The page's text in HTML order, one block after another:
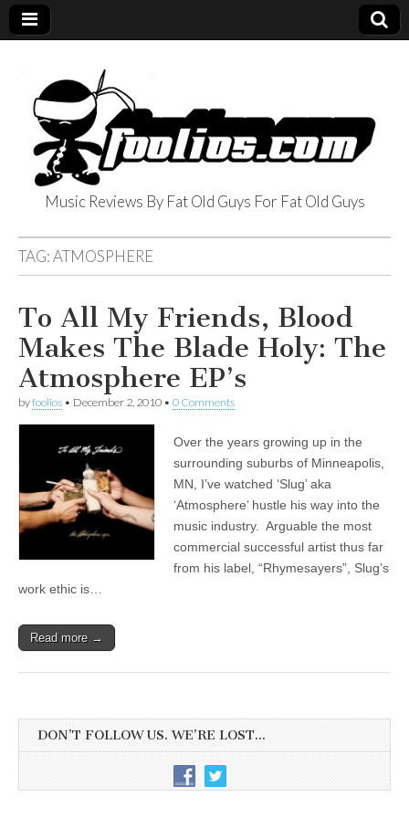
foolios.com
Music Reviews By Fat Old Guys For Fat Old Guys
TAG:ATMOSPHERE
To All My Friends, Blood
Makes The Blade Holy: The
Atmosphere EP’s
byfoolios • December 2, 2010 • 0 Comments
Over the years growing up in the
surrounding suburbs of Minneapolis,
MN, I’ve watched ‘Slug’ aka
‘Atmosphere’ hustle his way into the
music industry. Arguable the most
commercial successful artist thus far
from his label, “Rhymesayers”, Slug’s
work ethic is…
Read more →
DON’T FOLLOW US. WE’RE LOST…